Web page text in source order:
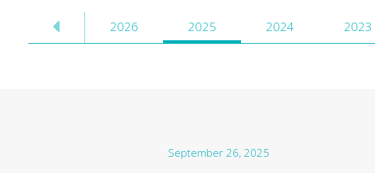
2026 2025 2024 2023
September 26, 2025